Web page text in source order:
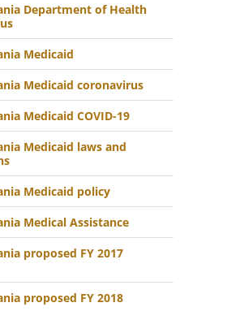
Department of Health
Medicaid
Medicaid coronavirus
Medicaid COVID-19
Medicaid laws and
Medicaid policy
Medical Assistance
proposed FY 2017
proposed FY 2018